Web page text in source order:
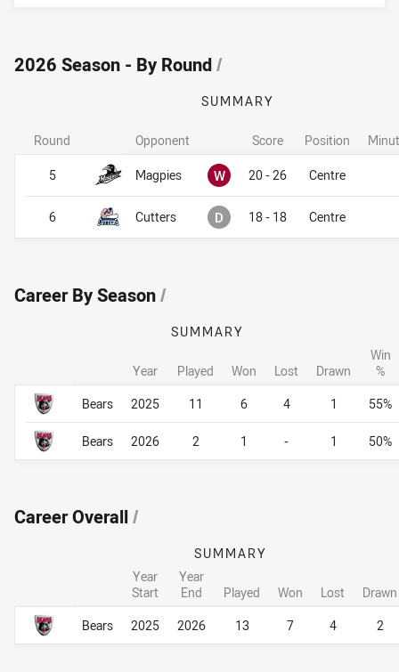
2026 Season - By Round/
SUMMARY
Opponent Score Position
Magpies W Won20 - 26 Centre
Cutters D Drawn18 - 18 Centre
Round
5
6
Career By Season/
Career By Season
SUMMARY
Year Played Won Lost Drawn
Win
%
Bears
2025 11 6 4 1 55%
Bears 2026 2 1 - 1 50%
Career By Season
Career Overall/
Career Overall
SUMMARY
Year
Start
Year
End
Played Won Lost
Drawn
Bears
2025 2026 13 7 4 2
Career Overall